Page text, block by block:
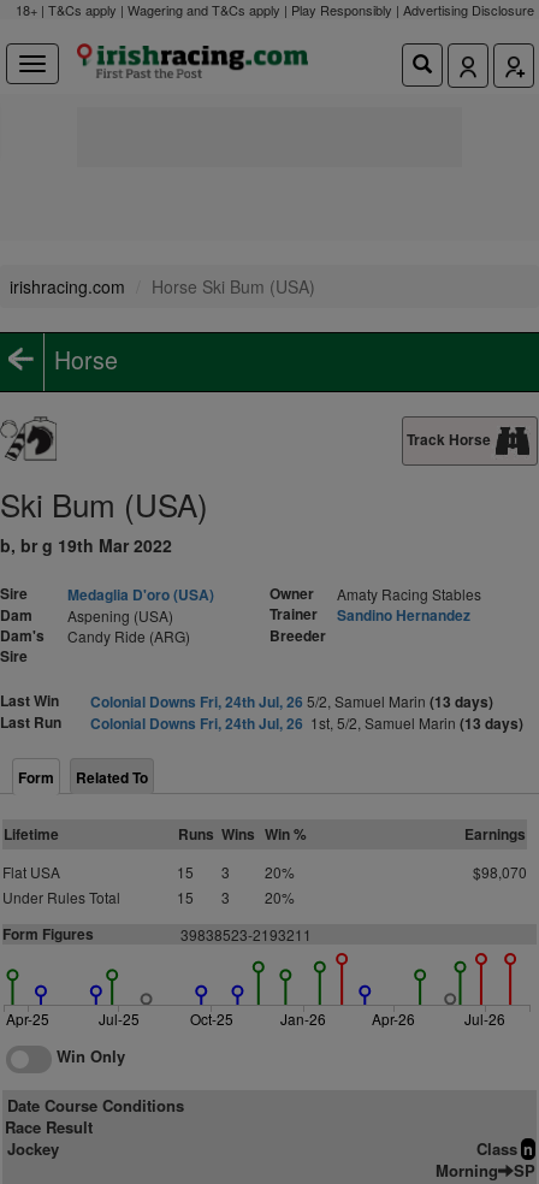
18+ | T&Cs apply | Wagering and T&Cs apply | Play Responsibly | Advertising Disclosure
irishracing.com Horse Ski Bum (USA)
Horse
Track Horse
Ski Bum (USA)
b, br g 19th Mar 2022
Sire
Medaglia D'oro (USA)
Dam
Aspening (USA)
Dam's
Sire
Candy Ride (ARG)
Owner Amaty Racing Stables
Trainer
Sandino Hernandez
Breeder
Last Win Colonial Downs Fri, 24th Jul, 26 5/2, Samuel Marin (13 days)
Last Run
Colonial Downs Fri, 24th Jul, 26 1st, 5/2, Samuel Marin (13 days)
Form Related To
Lifetime Runs Wins Win % Earnings
Flat USA 15 3 20%
$98,070
Under Rules Total
15 3 20%
Form Figures 39838523-2193211
Apr-25 Jul-25 Oct-25 Jan-26 Apr-26 Jul-26
Win Only
Date Course Conditions
Race Result
Jockey
Class n
Morning SP